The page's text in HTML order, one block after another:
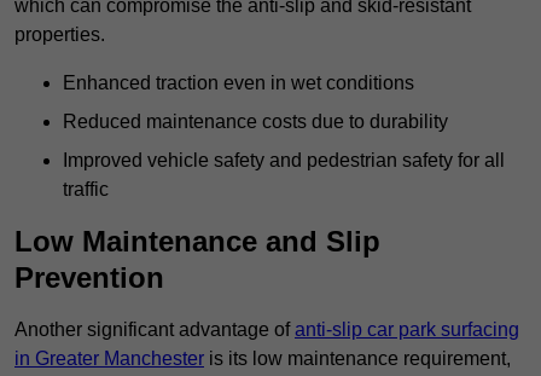
which can compromise the anti-slip and skid-resistant
properties.
Enhanced traction even in wet conditions
Reduced maintenance costs due to durability
Improved vehicle safety and pedestrian safety for all
traffic
Low Maintenance and Slip
Prevention
Another significant advantage ofanti-slip car park surfacing
in Greater Manchester is its low maintenance requirement,